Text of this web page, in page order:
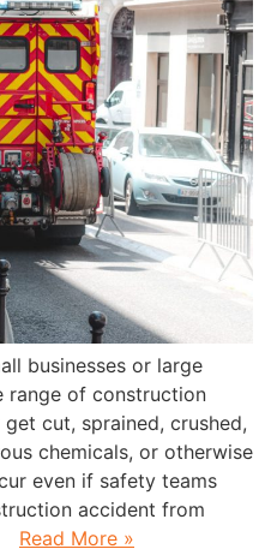
businesses or large
range of construction
cut, sprained, crushed,
chemicals, or otherwise
even if safety teams
accident from
Read More »